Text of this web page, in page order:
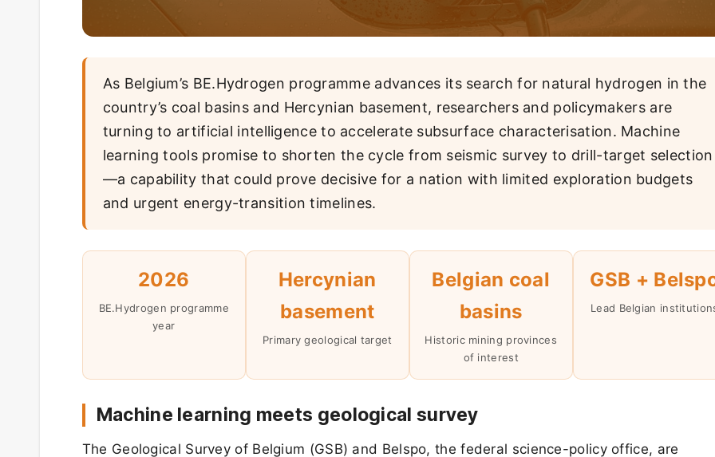
As Belgium’s BE.Hydrogen programme advances its search for natural hydrogen in the
country’s coal basins and Hercynian basement, researchers and policymakers are
turning to artificial intelligence to accelerate subsurface characterisation. Machine
learning tools promise to shorten the cycle from seismic survey to drill-target selection
—a capability that could prove decisive for a nation with limited exploration budgets
and urgent energy-transition timelines.
2026
BE.Hydrogen programme
year
Hercynian
basement
Primary geological target
Belgian coal
basins
Historic mining provinces
of interest
GSB +
Lead Belgian
Machine learning meets geological survey
The Geological Survey of Belgium (GSB) and Belspo, the federal science-policy office, are